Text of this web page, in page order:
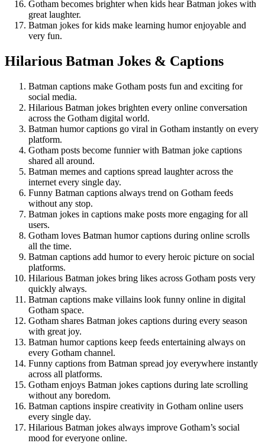
Gotham becomes brighter when kids hear Batman jokes with
great laughter.
Batman jokes for kids make learning humor enjoyable and
very fun.
Hilarious Batman Jokes & Captions
Batman captions make Gotham posts fun and exciting for
social media.
Hilarious Batman jokes brighten every online conversation
across the Gotham digital world.
Batman humor captions go viral in Gotham instantly on every
platform.
Gotham posts become funnier with Batman joke captions
shared all around.
Batman memes and captions spread laughter across the
internet every single day.
Funny Batman captions always trend on Gotham feeds
without any stop.
Batman jokes in captions make posts more engaging for all
users.
Gotham loves Batman humor captions during online scrolls
all the time.
Batman captions add humor to every heroic picture on social
platforms.
Hilarious Batman jokes bring likes across Gotham posts very
quickly always.
Batman captions make villains look funny online in digital
Gotham space.
Gotham shares Batman jokes captions during every season
with great joy.
Batman humor captions keep feeds entertaining always on
every Gotham channel.
Funny captions from Batman spread joy everywhere instantly
across all platforms.
Gotham enjoys Batman jokes captions during late scrolling
without any boredom.
Batman captions inspire creativity in Gotham online users
every single day.
Hilarious Batman jokes always improve Gotham’s social
mood for everyone online.